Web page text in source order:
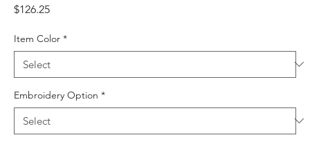
$126.25Price
Item Color *
Embroidery Option *